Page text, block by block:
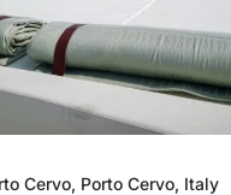
Cervo, Porto Cervo, Italy